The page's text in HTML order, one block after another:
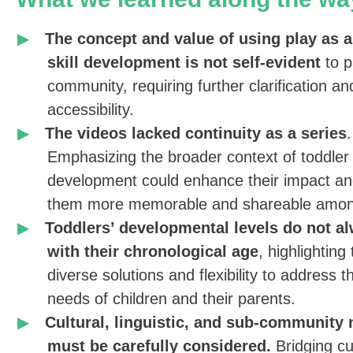
Bezos Family Foundation providing tools for
caregivers to support children’s development),
short training videosfocused on simple,
toddler care. While these actions can be
of babies and children with special needs, they
regular opportunities for meaningful parent-child
When done effectively, these moments become
engaging opportunities to foster a range of
To make the videos accessible, they were filmed
and child from the asylum seeker community
Tigrinya and Arabic. With the help of the
team, we shared the videos through community
The concept and value of using play as
skill development is not self-evident to
community, requiring further clarification
accessibility.
The videos lacked continuity as a series.
Emphasizing the broader context of toddler
development could enhance their impact
them more memorable and shareable
Toddlers’ developmental levels do not
with their chronological age, highlighting
diverse solutions and flexibility to address
needs of children and their parents.
Cultural, linguistic, and sub-community
must be carefully considered. Bridging